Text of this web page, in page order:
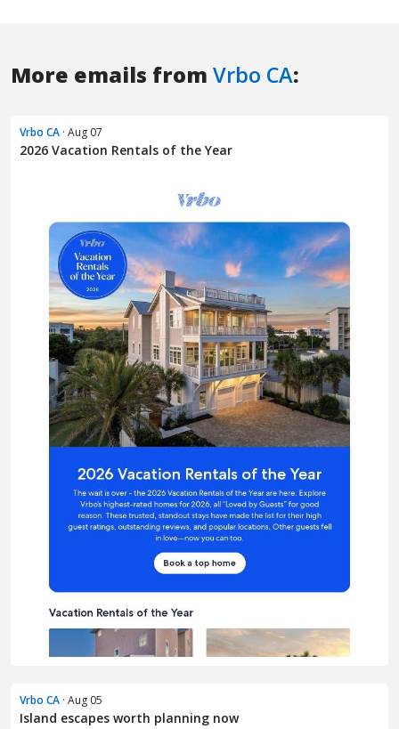
More emails from Vrbo CA:
Vrbo CA · Aug 07
2026 Vacation Rentals of the Year
Vrbo CA · Aug 05
Island escapes worth planning now